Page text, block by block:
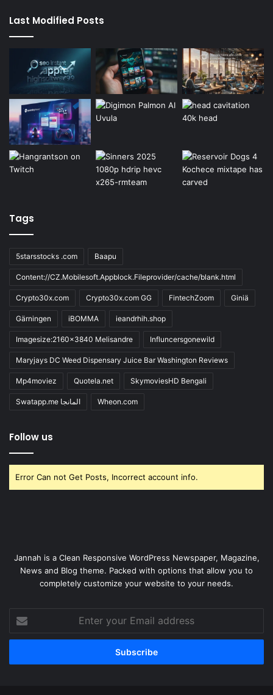
Last Modified Posts
Tags
5starsstocks .com Baapu
Content://CZ.Mobilesoft.Appblock.Fileprovider/cache/blank.html
Crypto30x.com Crypto30x.com GG FintechZoom Giniä
Gärningen iBOMMA ieandrhih.shop
Imagesize:2160x3840 Melisandre Influncersgonewild
Maryjays DC Weed Dispensary Juice Bar Washington Reviews
Mp4moviez Quotela.net SkymoviesHD Bengali
Swatapp.me المانجا Wheon.com
Follow us
Error Can not Get Posts, Incorrect account info.
Jannah is a Clean Responsive WordPress Newspaper, Magazine,
News and Blog theme. Packed with options that allow you to
completely customize your website to your needs.
your
Email